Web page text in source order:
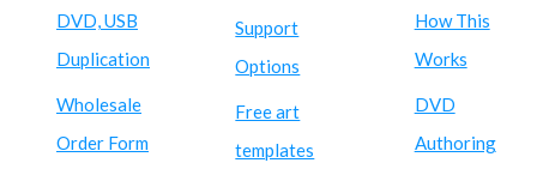
DVD, USB
Duplication
Wholesale
Order Form
Support
Options
Free art
templates
How This
Works
DVD
Authoring